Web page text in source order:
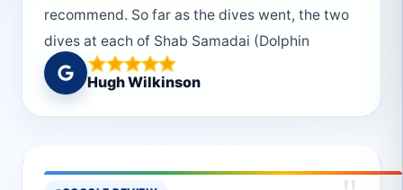
recommend. So far as the dives went, the two
dives at each of Shab Samadai (Dolphin
House) and Marsa Gabal el Roses were our
favourites. We also dived Elphinstone. An
early start at sunrise over a placid sea. The
sharks around.
Hugh Wilkinson